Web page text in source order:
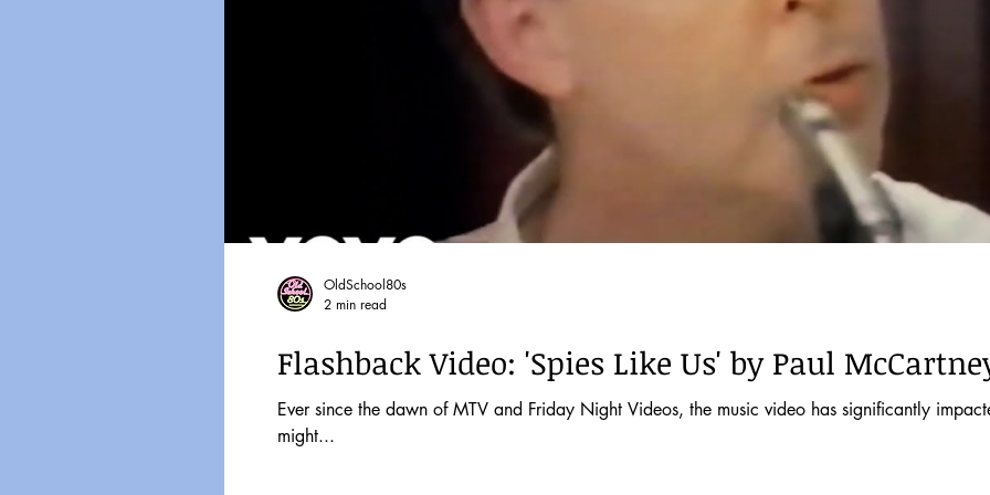
Flashback Video: 'Spies Like Us' by Paul
Ever since the dawn of MTV and Friday Night Videos, the music video has significantly impacted musical tastes and pop culture. It
might...
OldSchool80s
2 min read